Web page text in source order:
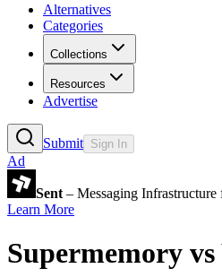
Alternatives
Categories
Collections
Resources
Advertise
Submit Sign In
Ad
Sent – Messaging
Learn More
Supermemory vs